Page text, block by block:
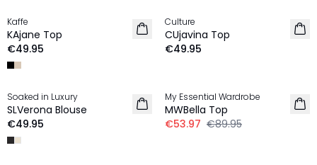
NEW IN
Kaffe
KAjane Top
€49.95
NEW IN
Culture
CUjavina Top
€49.95
NEW IN
Soaked in Luxury
SLVerona Blouse
€49.95
My Essential Wardrobe
MWBella Top
€53.97 €89.95
-30%